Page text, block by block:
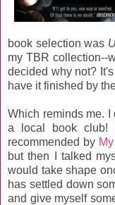
book selection was
my TBR collection--
decided why not?
have it finished by
Which reminds me. I
a local book club!
recommended by
but then I talked
would take shape
has settled down
and give myself